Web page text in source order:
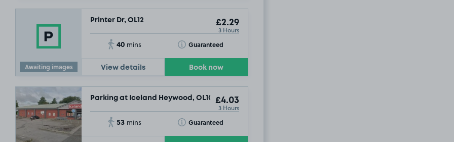
Awaiting images
Printer Dr, OL12 £2.29
3 Hours
40 mins Guaranteed
Toggle Tooltip
View details Book now
Parking at Iceland Heywood, OL10 £4.03
3 Hours
53 mins Guaranteed
Toggle Tooltip